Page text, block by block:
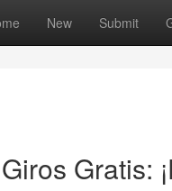
New Submit
Gratis: